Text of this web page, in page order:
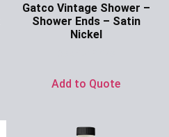
Gatco Vintage Shower –
Shower Ends – Satin
Nickel
Add to Quote